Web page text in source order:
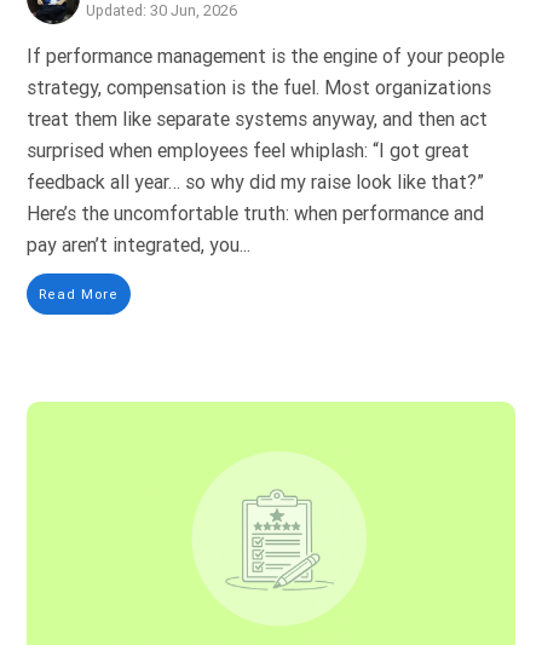
Updated: 30 Jun, 2026
If performance management is the engine of your people
strategy, compensation is the fuel. Most organizations
treat them like separate systems anyway, and then act
surprised when employees feel whiplash: “I got great
feedback all year… so why did my raise look like that?”
Here’s the uncomfortable truth: when performance and
pay aren’t integrated, you...
Read More